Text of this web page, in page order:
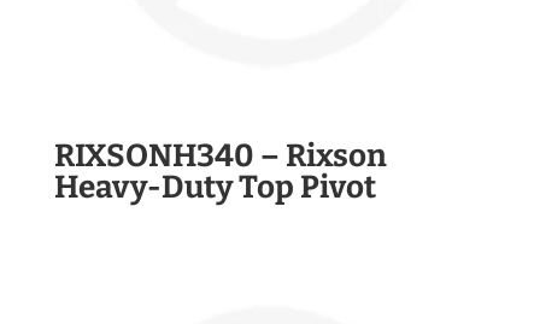
RIXSONH340 – Rixson
Heavy-Duty Top Pivot